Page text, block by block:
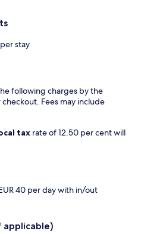
stay
following charges by the
Fees may include
tax rate of 12.50 per cent will
40 per day with in/out
applicable)